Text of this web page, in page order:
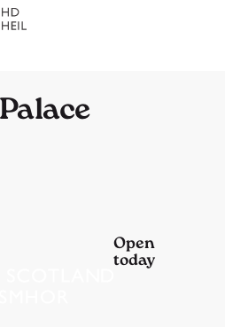
Open
today